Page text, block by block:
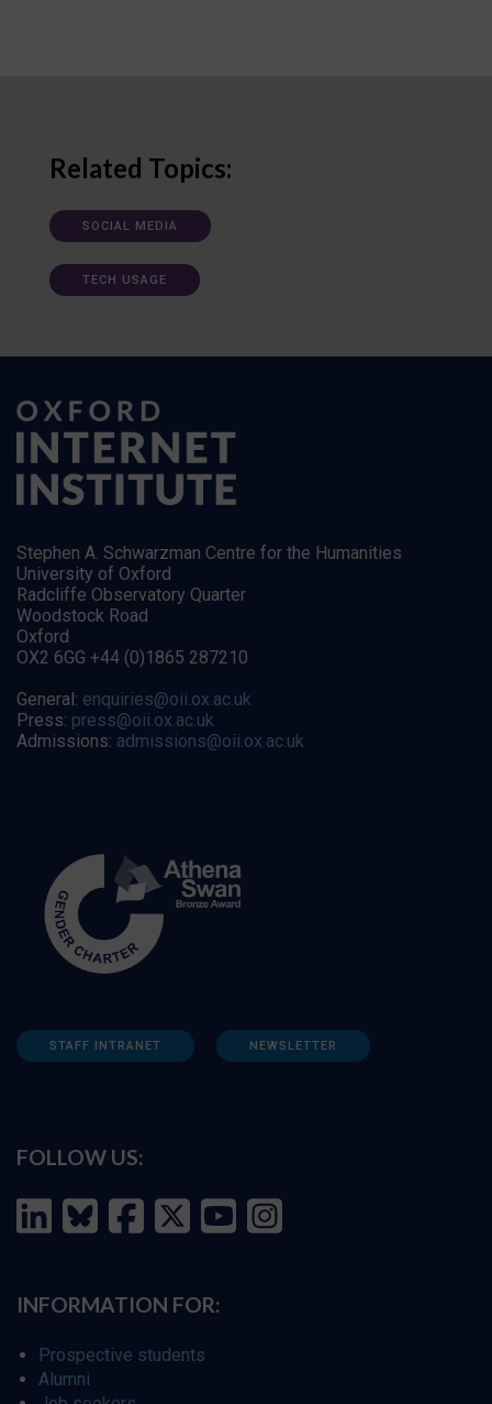
Related Topics:
SOCIAL MEDIA
TECH USAGE
Stephen A. Schwarzman Centre for the Humanities
University of Oxford
Radcliffe Observatory Quarter
Woodstock Road
Oxford
OX2 6GG +44 (0)1865 287210
General: enquiries@oii.ox.ac.uk
Press: press@oii.ox.ac.uk
Admissions: admissions@oii.ox.ac.uk
STAFF INTRANET NEWSLETTER
FOLLOW US:
INFORMATION FOR:
Prospective students
Alumni